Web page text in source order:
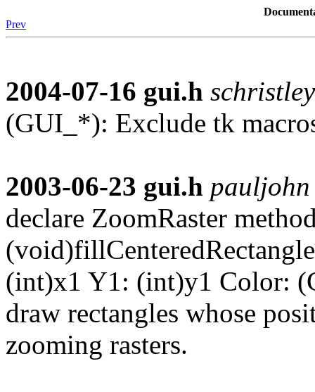
Prev
2004-07-16 gui.h schristley
(GUI_*): Exclude tk
2003-06-23 gui.h pauljohn
declare ZoomRaster
(int)x1 Y1: (int)y1 Color:
draw rectangles whose
zooming rasters.